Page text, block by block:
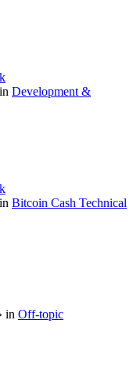
Development &
Bitcoin Cash Technical
in Off-topic